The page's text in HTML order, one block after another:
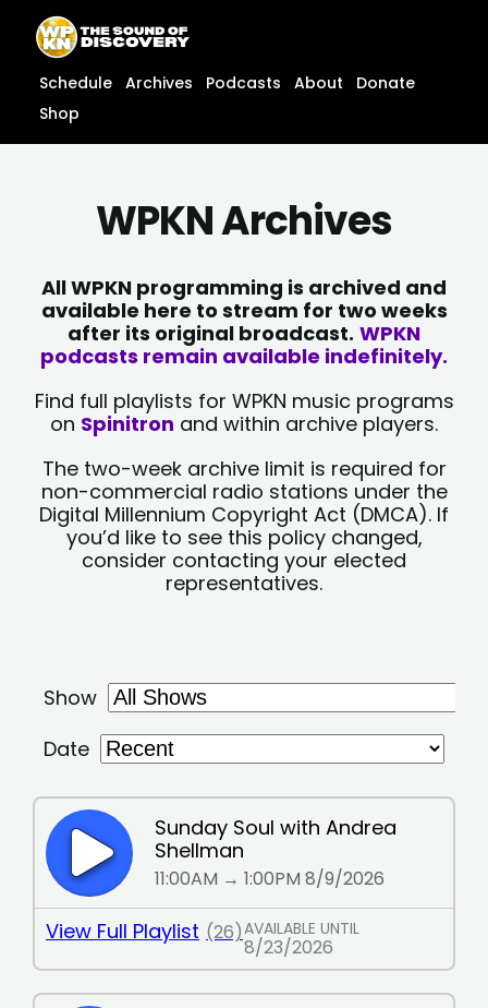
content
content
Schedule Archives Podcasts About
Donate
Shop
WPKN Archives
All WPKN programming is archived and
available here to stream for two weeks
after its original broadcast. WPKN
podcasts remain available indefinitely.
Find full playlists for WPKN music programs
on Spinitron and within archive players.
The two-week archive limit is required for
non-commercial radio stations under the
Digital Millennium Copyright Act (DMCA). If
you’d like to see this policy changed,
consider contacting your elected
representatives.